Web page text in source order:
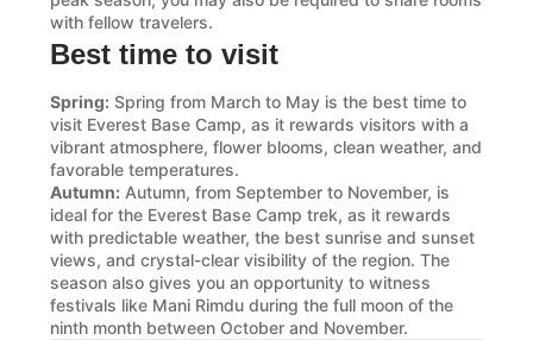
with fellow travelers.
Best time to visit
Spring: Spring from March to May is the best time to
visit Everest Base Camp, as it rewards visitors with a
vibrant atmosphere, flower blooms, clean weather, and
favorable temperatures.
Autumn: Autumn, from September to November, is
ideal for the Everest Base Camp trek, as it rewards
with predictable weather, the best sunrise and sunset
views, and crystal-clear visibility of the region. The
season also gives you an opportunity to witness
festivals like Mani Rimdu during the full moon of the
ninth month between October and November.